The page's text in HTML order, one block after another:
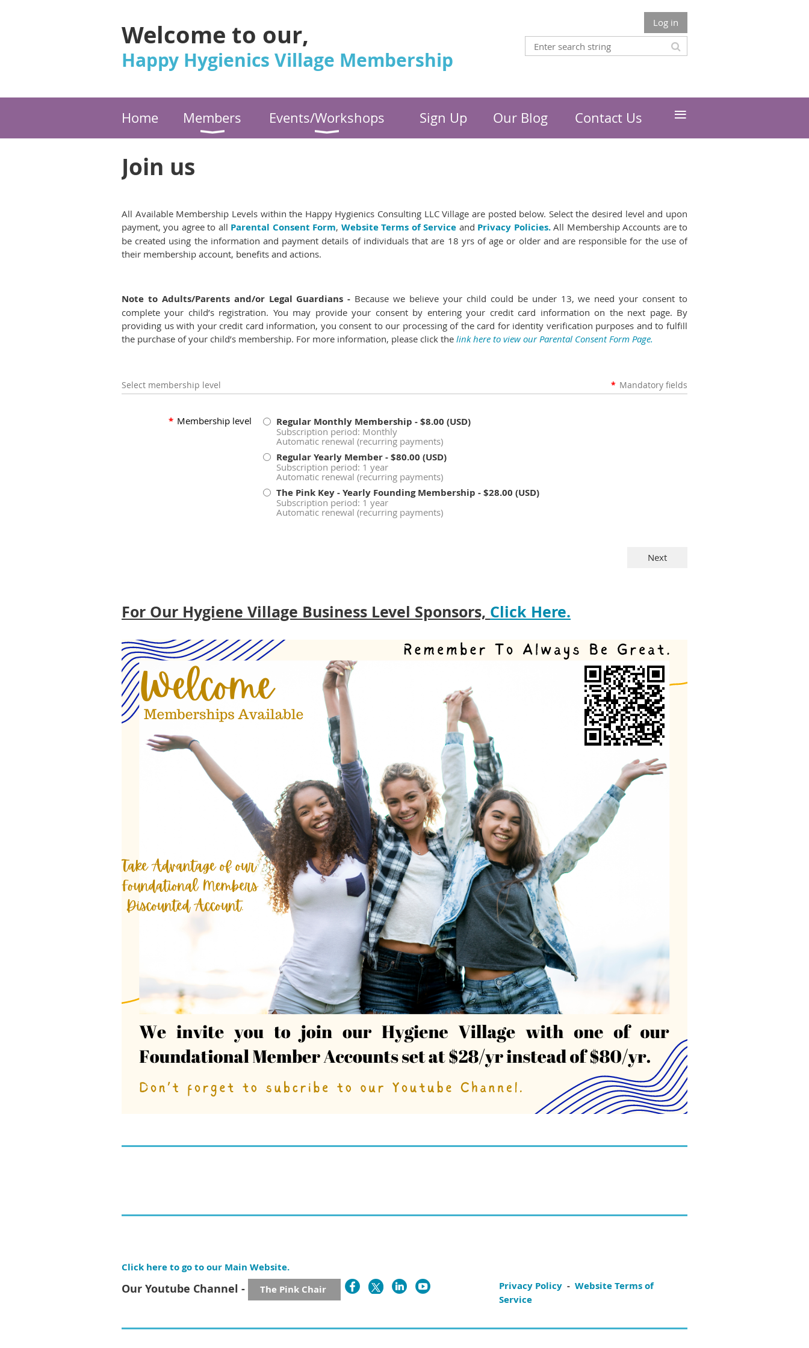
Welcome to our,
Happy Hygienics Village Membership
Log in
Home Members Events/Workshops Sign Up Our Blog Contact Us ≡
Join us
All Available Membership Levels within the Happy Hygienics Consulting LLC Village are posted below. Select the desired level and upon
payment, you agree to all Parental Consent Form, Website Terms of Service and Privacy Policies.All Membership Accounts are to
be created using the information and payment details of individuals that are 18 yrs of age or older and are responsible for the use of
their membership account, benefits and actions.
Note to Adults/Parents and/or Legal Guardians - Because we believe your child could be under 13, we need your consent to
complete your child’s registration. You may provide your consent by entering your credit card information on the next page. By
providing us with your credit card information, you consent to our processing of the card for identity verification purposes and to fulfill
the purchase of your child’s membership. For more information, please click the link here to view our Parental Consent Form Page.
Select membership level * Mandatory fields
* Membership level Regular Monthly Membership - $8.00 (USD)
Subscription period: Monthly
Automatic renewal (recurring payments)
Regular Yearly Member- $80.00 (USD)
Subscription period: 1 year
Automatic renewal (recurring payments)
The Pink Key - Yearly Founding Membership - $28.00 (USD)
Subscription period: 1 year
Automatic renewal (recurring payments)
For Our Hygiene Village Business Level Sponsors, Click Here.
Click here to go to our Main Website.
Our Youtube Channel - The Pink Chair Privacy Policy - Website Terms of
Service